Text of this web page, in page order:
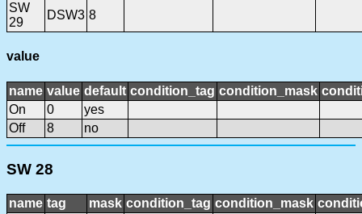
SW
29
DSW3 8
value
name value default condition_tag condition_mask
On
0
yes
Off
8 no
SW 28
name tag mask condition_tag condition_mask